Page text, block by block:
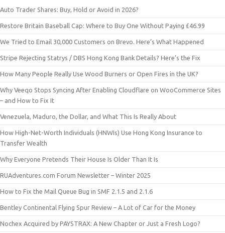
Auto Trader Shares: Buy, Hold or Avoid in 2026?
Restore Britain Baseball Cap: Where to Buy One Without Paying £46.99
We Tried to Email 30,000 Customers on Brevo. Here’s What Happened
Stripe Rejecting Statrys / DBS Hong Kong Bank Details? Here’s the Fix
How Many People Really Use Wood Burners or Open Fires in the UK?
Why Veeqo Stops Syncing After Enabling Cloudflare on WooCommerce Sites
– and How to Fix It
Venezuela, Maduro, the Dollar, and What This Is Really About
How High-Net-Worth Individuals (HNWIs) Use Hong Kong Insurance to
Transfer Wealth
Why Everyone Pretends Their House Is Older Than It Is
RUAdventures.com Forum Newsletter – Winter 2025
How to Fix the Mail Queue Bug in SMF 2.1.5 and 2.1.6
Bentley Continental Flying Spur Review – A Lot of Car for the Money
Nochex Acquired by PAYSTRAX: A New Chapter or Just a Fresh Logo?